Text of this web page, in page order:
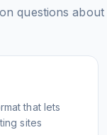
questions about
that lets
sites